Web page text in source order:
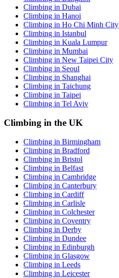
Climbing in Dubai
Climbing in Hanoi
Climbing in Ho Chi Minh City
Climbing in Istanbul
Climbing in Kuala Lumpur
Climbing in Mumbai
Climbing in New Taipei City
Climbing in Seoul
Climbing in Shanghai
Climbing in Taichung
Climbing in Taipei
Climbing in Tel Aviv
Climbing in the UK
Climbing in Birmingham
Climbing in Bradford
Climbing in Bristol
Climbing in Belfast
Climbing in Cambridge
Climbing in Canterbury
Climbing in Cardiff
Climbing in Carlisle
Climbing in Colchester
Climbing in Coventry
Climbing in Derby
Climbing in Dundee
Climbing in Edinburgh
Climbing in Glasgow
Climbing in Leeds
Climbing in Leicester